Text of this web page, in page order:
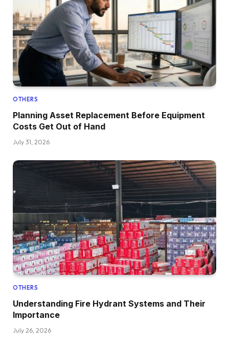
OTHERS
Planning Asset Replacement Before Equipment
Costs Get Out of Hand
July 31, 2026
OTHERS
Understanding Fire Hydrant Systems and Their
Importance
July 26, 2026